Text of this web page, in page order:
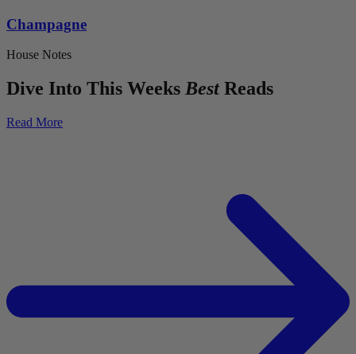
Champagne
House Notes
Dive Into This Weeks Best Reads
Read More